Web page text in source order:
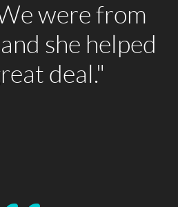
were from
she helped
deal."